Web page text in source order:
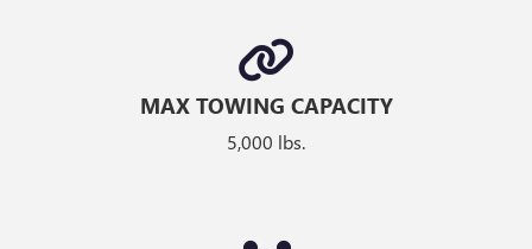
MAX TOWING CAPACITY
5,000 lbs.